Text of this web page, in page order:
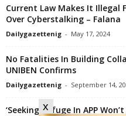
x
Current Law Makes It Illegal
Over Cyberstalking – Falana
Dailygazettenig - May 17, 2024
No Fatalities In Building
UNIBEN Confirms
Dailygazettenig - September 14,
‘Seeking Refuge In APP